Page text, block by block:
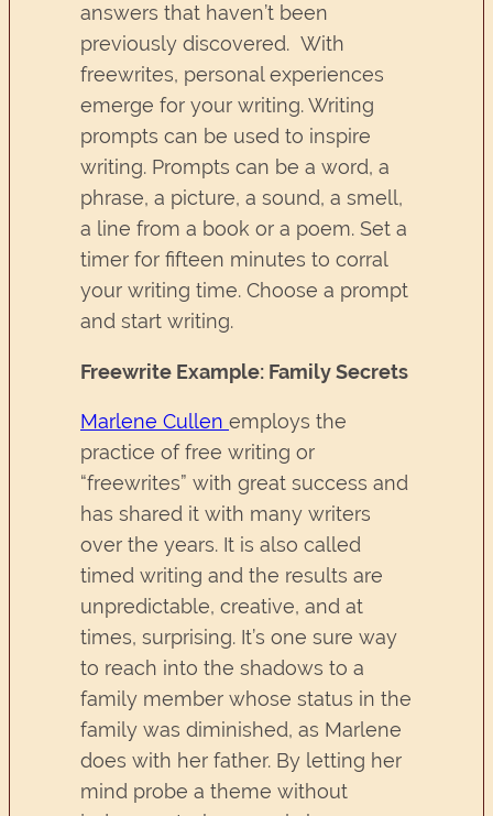
answers that haven’t been
previously discovered. With
freewrites, personal experiences
emerge for your writing. Writing
prompts can be used to inspire
writing. Prompts can be a word, a
phrase, a picture, a sound, a smell,
a line from a book or a poem. Set a
timer for fifteen minutes to corral
your writing time. Choose a prompt
and start writing.
Freewrite Example: Family Secrets
Marlene Cullen employs the
practice of free writing or
“freewrites” with great success and
has shared it with many writers
over the years. It is also called
timed writing and the results are
unpredictable, creative, and at
times, surprising. It’s one sure way
to reach into the shadows to a
family member whose status in the
family was diminished, as Marlene
does with her father. By letting her
mind probe a theme without